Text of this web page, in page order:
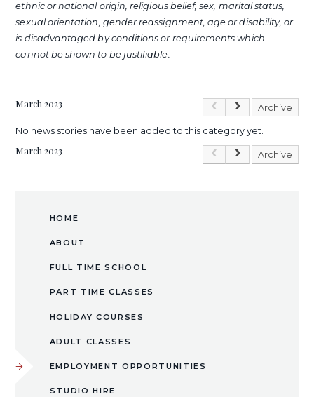
ethnic or national origin, religious belief, sex, marital status,
sexual orientation, gender reassignment, age or disability, or
is disadvantaged by conditions or requirements which
cannot be shown to be justifiable.
March 2023 Archive
No news stories have been added to this category yet.
March 2023 Archive
HOME
ABOUT
FULL TIME SCHOOL
PART TIME CLASSES
HOLIDAY COURSES
ADULT CLASSES
EMPLOYMENT OPPORTUNITIES
​STUDIO HIRE​​​​​​​